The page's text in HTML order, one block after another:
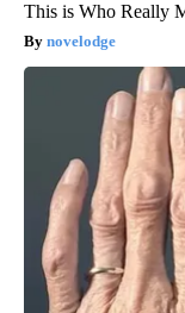
This is Who Really
novelodge